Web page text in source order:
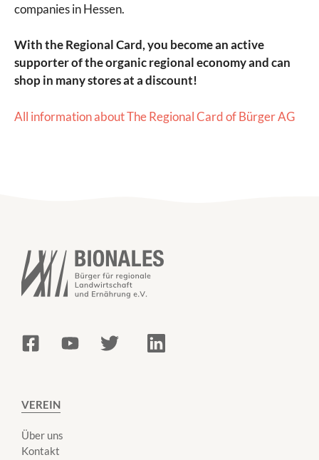
companies in Hessen.
With the Regional Card, you become an active
supporter of the organic regional economy and can
shop in many stores at a discount!
All information about The Regional Card of Bürger AG
VEREIN
Über uns
Kontakt